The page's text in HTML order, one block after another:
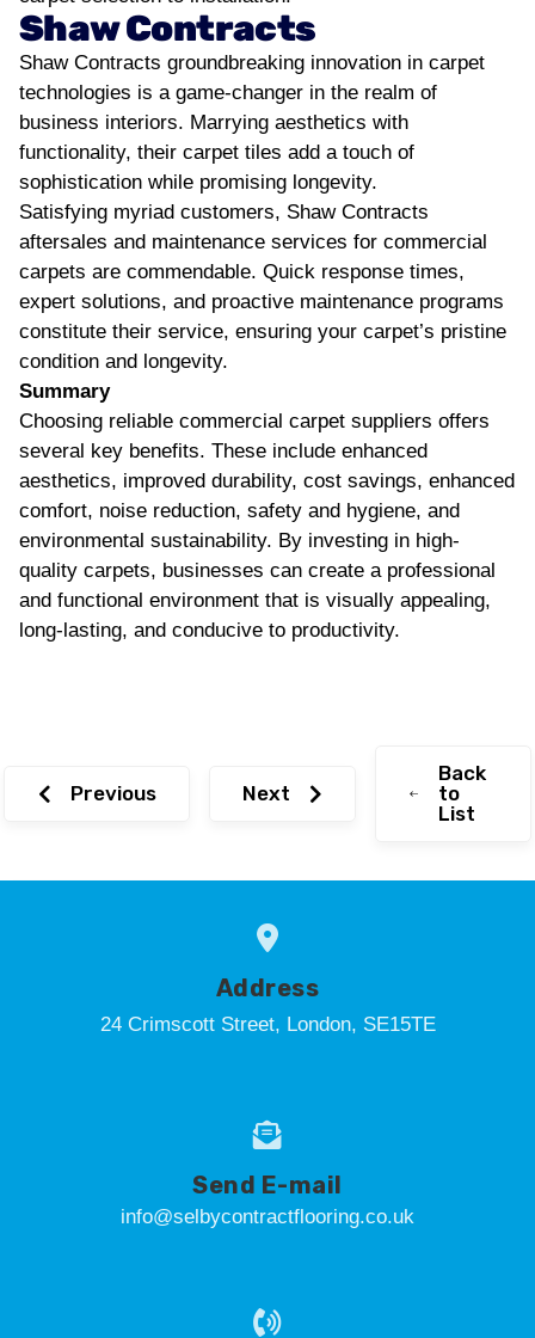
Shaw Contracts
Shaw Contracts groundbreaking innovation in carpet
technologies is a game-changer in the realm of
business interiors. Marrying aesthetics with
functionality, their carpet tiles add a touch of
sophistication while promising longevity.
Satisfying myriad customers, Shaw Contracts
aftersales and maintenance services for commercial
carpets are commendable. Quick response times,
expert solutions, and proactive maintenance programs
constitute their service, ensuring your carpet’s pristine
condition and longevity.
Summary
Choosing reliable commercial carpet suppliers offers
several key benefits. These include enhanced
aesthetics, improved durability, cost savings, enhanced
comfort, noise reduction, safety and hygiene, and
environmental sustainability. By investing in high-
quality carpets, businesses can create a professional
and functional environment that is visually appealing,
long-lasting, and conducive to productivity.
Previous Next
Back
to
List
Address
24 Crimscott Street, London, SE15TE
Send E-mail
info@selbycontractflooring.co.uk